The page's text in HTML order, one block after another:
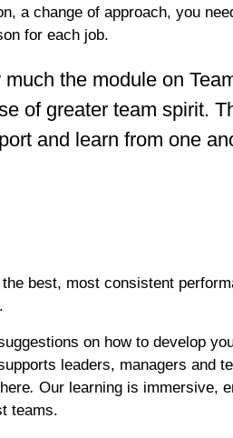
a change of approach, you
for each job.
the module on
of greater team spirit.
and learn from one
best, most consistent
on how to develop
leaders, managers and
. Our learning is immersive,
teams.